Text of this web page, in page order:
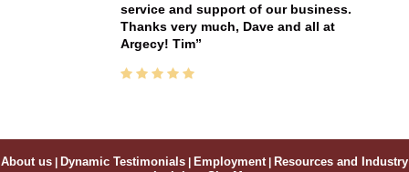
service and support of our business.
Thanks very much, Dave and all at
Argecy! Tim
About us | Dynamic Testimonials | Employment | Resources and Industry